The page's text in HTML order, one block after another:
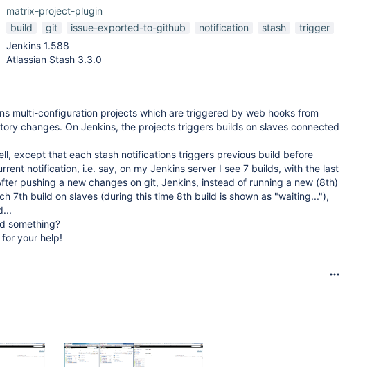
matrix-project-plugin
build git issue-exported-to-github notification stash
trigger
Jenkins 1.588
Atlassian Stash 3.3.0
multi-configuration projects which are triggered by web hooks from
changes. On Jenkins, the projects triggers builds on slaves connected
except that each stash notifications triggers previous build before
notification, i.e. say, on my Jenkins server I see 7 builds, with the last
pushing a new changes on git, Jenkins, instead of running a new (8th)
7th build on slaves (during this time 8th build is shown as "waiting..."),
something?
your help!